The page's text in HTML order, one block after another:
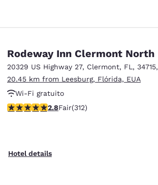
India
English
Rodeway Inn Clermont North
20329 US Highway 27, Clermont, FL , 34715,
20.45 km from Leesburg, Flórida, EUA
Wi-Fi gratuito
2.76 stars rating. Fair. 312 reviews
2.8Fair(312)
Hotel details